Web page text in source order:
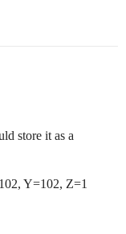
store it as a
Y=102, Z=1